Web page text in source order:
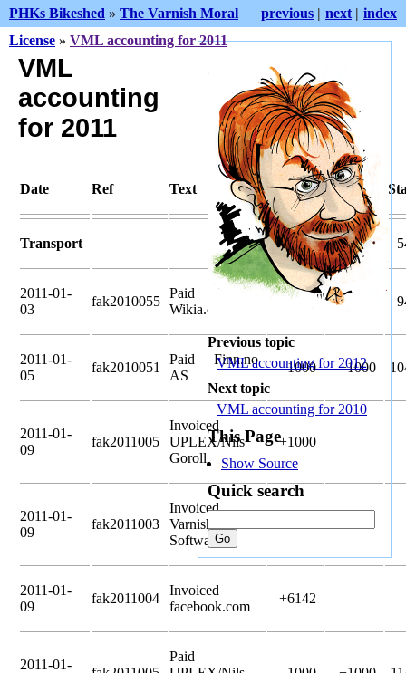
index
next |
previous |
PHKs Bikeshed » The Varnish Moral
License » VML accounting for 2011
VML
accounting
for 2011
Date Ref Text Pledged Amount
Transport 41020
2011-01-
03
fak2010055
Paid
Wikia.com
-4020 +4020
2011-01-
05
fak2010051
Paid Finn.no
AS
-1000 +1000
2011-01-
09
fak2011005
Invoiced
UPLEX/Nils
Goroll
+1000
2011-01-
09
fak2011003
Invoiced
Varnish
Software
2011-01-
09
fak2011004
Invoiced
facebook.com
+6142
2011-01-
Paid
Previous topic
VML accounting for 2012
Next topic
VML accounting for 2010
This Page
Show Source
Quick search